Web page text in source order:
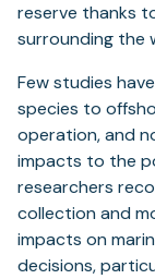
reserve thanks
surrounding the
Few studies
species to
operation, and
impacts to the
researchers
collection and
impacts on
decisions,